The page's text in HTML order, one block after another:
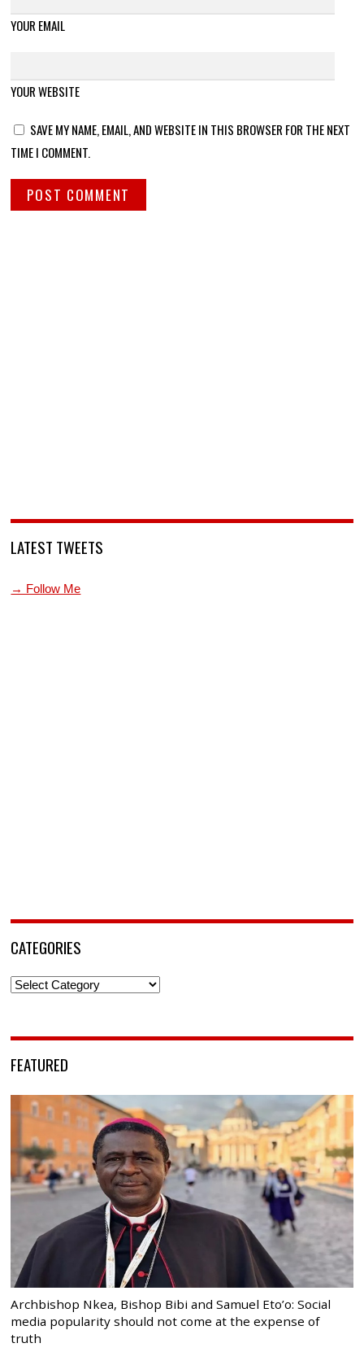
YOUR EMAIL
YOUR WEBSITE
SAVE MY NAME, EMAIL, AND WEBSITE IN THIS BROWSER FOR THE NEXT
TIME I COMMENT.
LATEST TWEETS
→ Follow Me
CATEGORIES
Categories
FEATURED
Archbishop Nkea, Bishop Bibi and Samuel Eto’o: Social
media popularity should not come at the expense of
truth